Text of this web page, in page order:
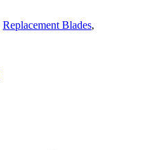
Replacement Blades,